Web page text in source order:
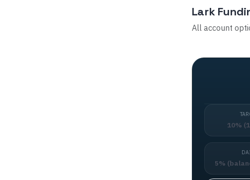
Lark
All account
10%
5%